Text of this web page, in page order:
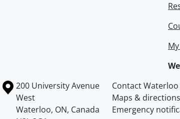
Information about the University of Waterloo
Campus map
200 University Avenue
West
Waterloo, ON, Canada
Contact Waterloo
Maps & directions
Emergency